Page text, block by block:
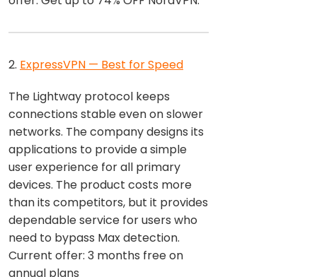
2. ExpressVPN — Best for Speed
The Lightway protocol keeps
connections stable even on slower
networks. The company designs its
applications to provide a simple
user experience for all primary
devices. The product costs more
than its competitors, but it provides
dependable service for users who
need to bypass Max detection.
Current offer: 3 months free on
annual plans